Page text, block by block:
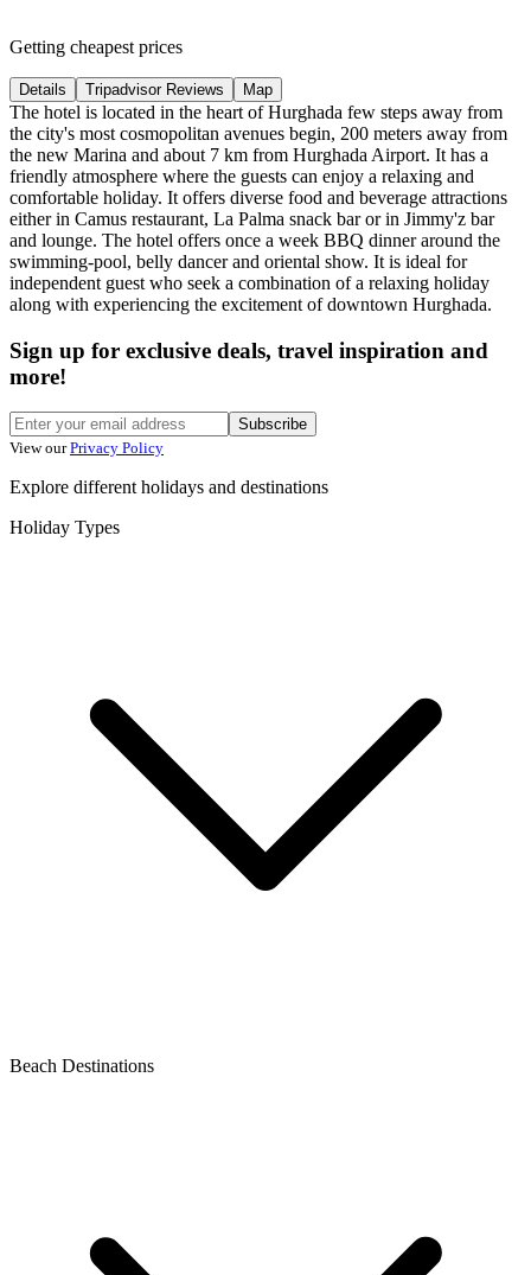
Getting cheapest prices
Details Tripadvisor Reviews Map
The hotel is located in the heart of Hurghada few steps away from
the city's most cosmopolitan avenues begin, 200 meters away from
the new Marina and about 7 km from Hurghada Airport. It has a
friendly atmosphere where the guests can enjoy a relaxing and
comfortable holiday. It offers diverse food and beverage attractions
either in Camus restaurant, La Palma snack bar or in Jimmy'z bar
and lounge. The hotel offers once a week BBQ dinner around the
swimming-pool, belly dancer and oriental show. It is ideal for
independent guest who seek a combination of a relaxing holiday
along with experiencing the excitement of downtown Hurghada.
Sign up for exclusive deals, travel inspiration and
more!
Subscribe
View our Privacy Policy
Explore different holidays and destinations
Holiday Types
Beach Destinations